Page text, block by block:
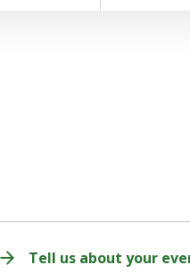
Tell us about your